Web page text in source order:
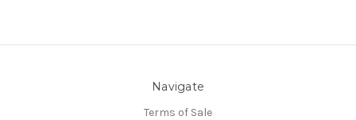
Navigate
Terms of Sale